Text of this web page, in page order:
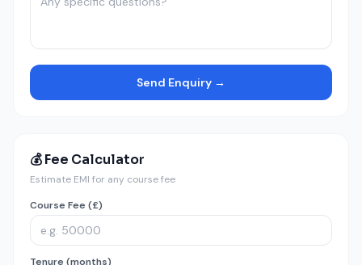
Send Enquiry →
💰 Fee Calculator
Estimate EMI for any course fee
Course Fee (£)
Tenure (months)